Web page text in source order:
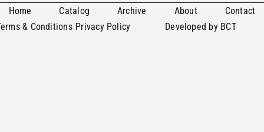
CONTACT
Home Catalog Archive About
Contact
& Conditions Privacy Policy Developed by BCT